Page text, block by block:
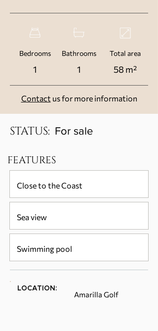
Bedrooms Bathrooms
1 1
Total area
58 m²
Contact us for more information
STATUS: For sale
FEATURES
Close to the Coast
Sea view
Swimming pool
LOCATION:
Amarilla Golf